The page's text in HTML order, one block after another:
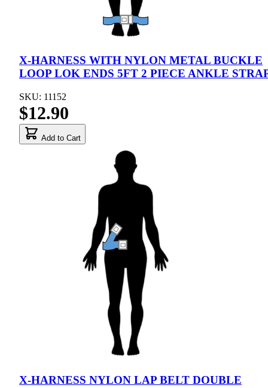
X-HARNESS WITH NYLON METAL BUCKLE
LOOP LOK ENDS 5FT 2 PIECE ANKLE
SKU: 11152
$12.90
Add to Cart
X-HARNESS NYLON LAP BELT DOUBLE